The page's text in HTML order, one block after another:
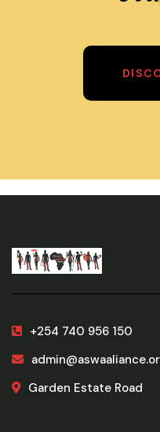
+254 740 956 150
Garden Estate Road